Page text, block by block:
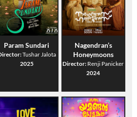
Param Sundari
Tushar Jalota
2025
Nagendran’s
Honeymoons
Director: Renji Panicker
2024